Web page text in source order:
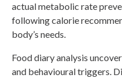
actual metabolic rate
following calorie
body’s needs.
Food diary analysis
and behavioural triggers.